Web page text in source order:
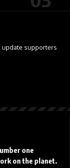
update supporters
one
on the planet.